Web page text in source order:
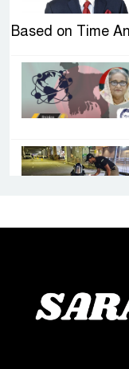
Based on Time